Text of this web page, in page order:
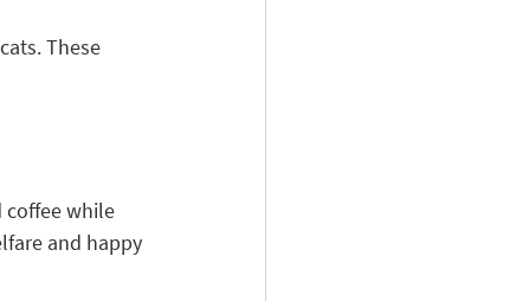
These
coffee while
and happy